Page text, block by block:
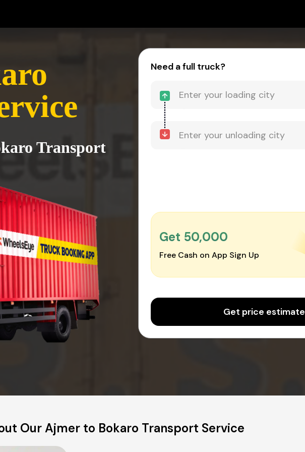
Transport
Need a full truck?
Get ₹50,000
Free Cash on App Sign Up
Get price estimate
Our Ajmer to Bokaro Transport Service